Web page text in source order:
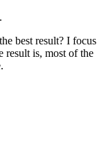
best result? I focus
result is, most of the